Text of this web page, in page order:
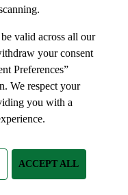
valid across all our
your consent
Preferences”
We respect your
you with a
ACCEPT ALL